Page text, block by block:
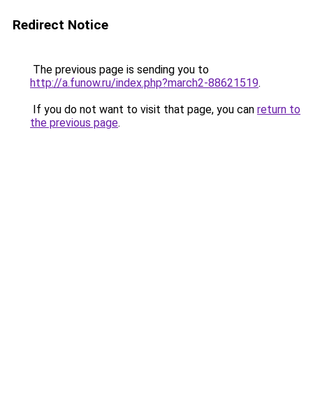
Redirect Notice
The previous page is sending you to
http://a.funow.ru/index.php?march2-88621519.
If you do not want to visit that page, you can return to
the previous page.